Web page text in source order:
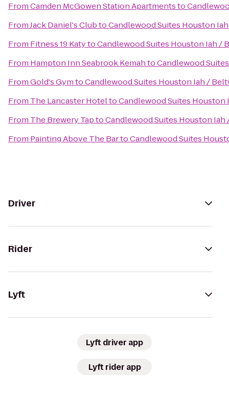
FromCamden McGowen Station Apartmentsto
FromJack Daniel's ClubtoCandlewood Suites Houston
From Fitness 19 KatytoCandlewood Suites Houston Iah /
From Hampton Inn Seabrook KemahtoCandlewood
FromGold's GymtoCandlewood Suites Houston Iah /
From The Lancaster HoteltoCandlewood Suites Houston
From The Brewery TaptoCandlewood Suites Houston Iah
From Painting Above The BartoCandlewood Suites
Driver
Rider
Lyft
Lyft driver app
Lyft rider app